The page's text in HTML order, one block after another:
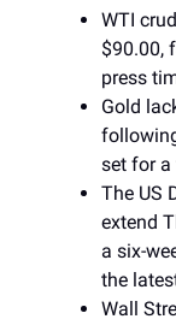
WTI
$90.00,
press
Gold
set for a
The US
extend
a six-
the
Wall